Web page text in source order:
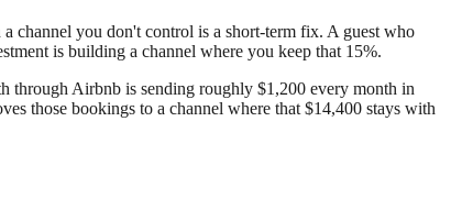
channel you don't control is a short-term fix. A guest who
is building a channel where you keep that 15%.
through Airbnb is sending roughly $1,200 every month in
those bookings to a channel where that $14,400 stays with